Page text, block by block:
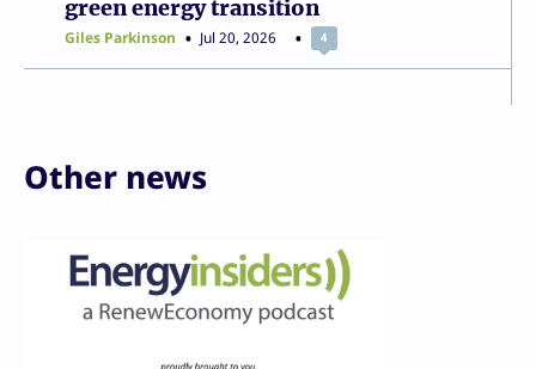
green energy transition
Giles Parkinson Jul 20, 2026 4
Other news